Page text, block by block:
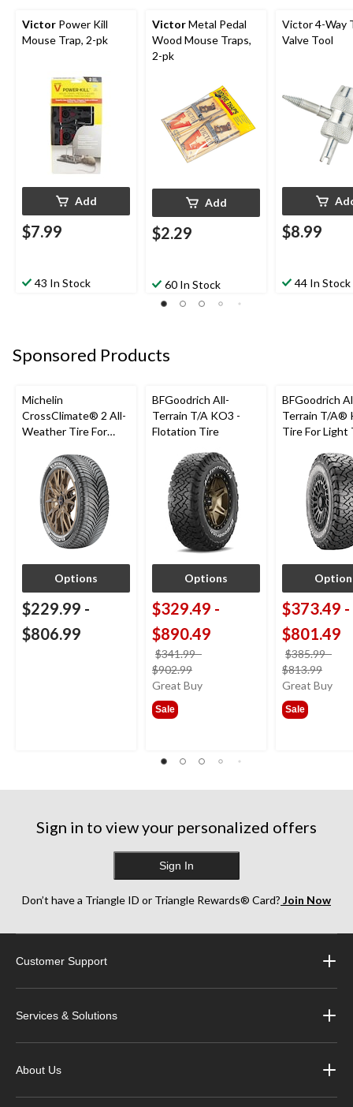
Victor Power Kill
Mouse Trap, 2-pk
Add
$7.99
43 In Stock
VictorMetal Pedal
Wood Mouse Traps,
2-pk
Add
$2.29
60 In Stock
Victor 4-Way
Valve Tool
$8.99
44 In Stock
Sponsored Products
Michelin
CrossClimate® 2 All-
Weather Tire For
Options
$229.99 -
$806.99
BFGoodrich All-
Terrain T/A KO3 -
Flotation Tire
Options
$329.49 -
$890.49
$341.99-
$902.99
was
Great Buy
Sale
BFGoodrich
Terrain T/A®
Tire For Light
$373.49 -
$801.49
$385.99-
$813.99
was
Great Buy
Sale
Sign in to view your personalized offers
Sign In
Don’t have a Triangle ID or Triangle Rewards® Card? Join Now
Customer Support
Services & Solutions
About Us